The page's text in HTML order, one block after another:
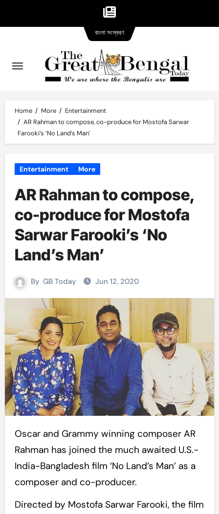
content
Home More
Entertainment
AR Rahman to compose, co-produce for Mostofa Sarwar
Farooki’s ‘No Land’s Man’
Entertainment More
AR Rahman to compose,
co-produce for Mostofa
Sarwar Farooki’s ‘No
Land’s Man’
By GB Today Jun 12, 2020
Oscar and Grammy winning composer AR
Rahman has joined the much awaited U.S.-
India-Bangladesh film ‘No Land’s Man’ as a
composer and co-producer.
Directed by Mostofa Sarwar Farooki, the film
বাংলা সংস্করণversion